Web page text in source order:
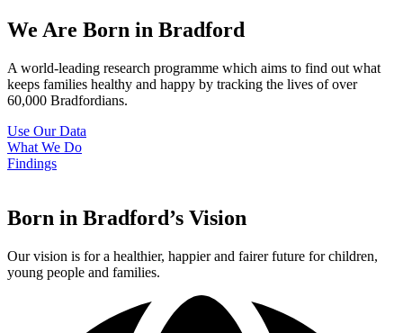
We Are Born in Bradford
A world-leading research programme which aims to find out what
keeps families healthy and happy by tracking the lives of over
60,000 Bradfordians.
Use Our Data
What We Do
Findings
Born in Bradford’s Vision
Our vision is for a healthier, happier and fairer future for children,
young people and families.